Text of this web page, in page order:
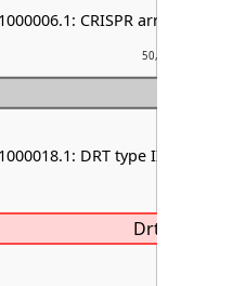
50,000
Drt3b
CRISPR array & cas
DRT type III